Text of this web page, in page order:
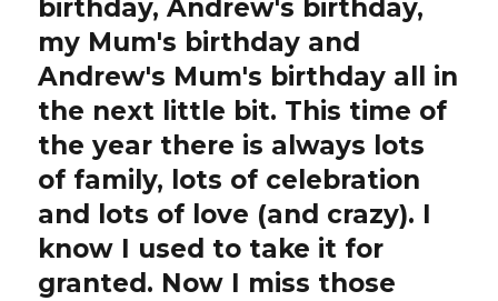
birthday, Andrew's birthday,
my Mum's birthday and
Andrew's Mum's birthday all in
the next little bit. This time of
the year there is always lots
of family, lots of celebration
and lots of love (and crazy). I
know I used to take it for
granted. Now I miss those